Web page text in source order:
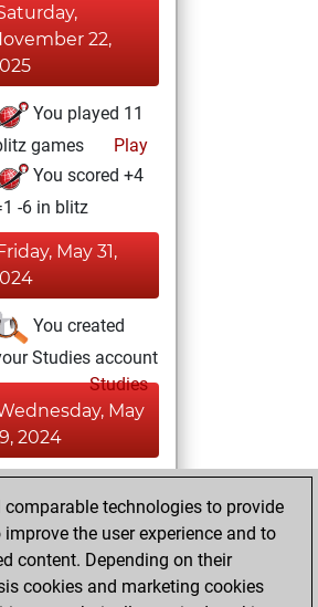
22,
You played 11
games
Play
You scored +4
-6 in blitz
May 31,
You created
Studies account
Studies
May
2024
of 2
Fritz
a new Elo
comparable technologies to provide
the user experience and to
content. Depending on their
cookies and marketing cookies